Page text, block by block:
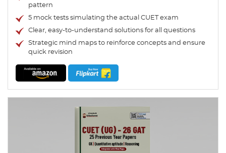
pattern
5 mock tests simulating the actual CUET exam
Clear, easy-to-understand solutions for all questions
Strategic mind maps to reinforce concepts and ensure
quick revision